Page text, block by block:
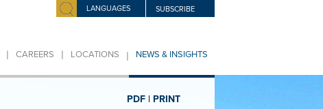
LANGUAGES SUBSCRIBE
| CAREERS | LOCATIONS | NEWS & INSIGHTS
PRINT
PDF |